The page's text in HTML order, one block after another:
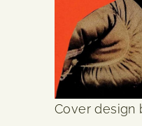
Cover design